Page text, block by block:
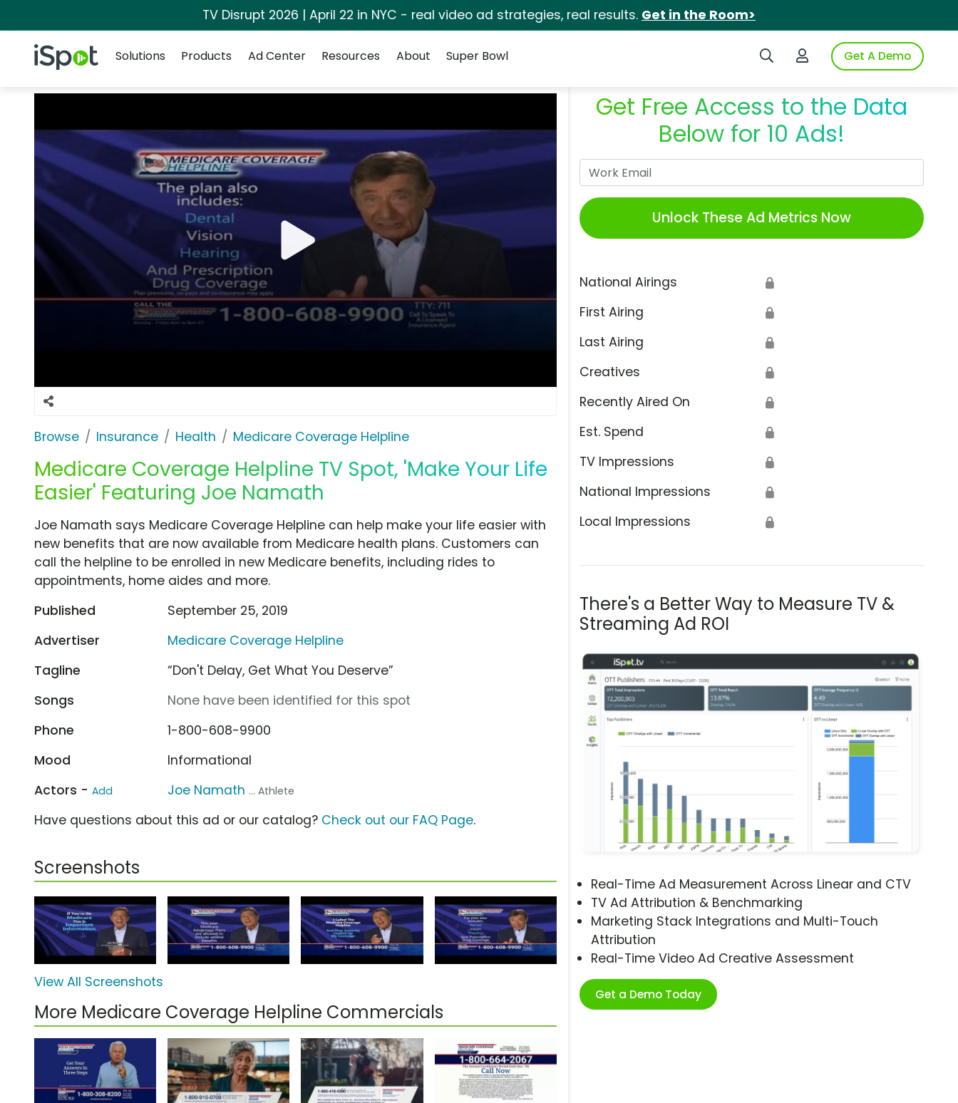
TV Disrupt 2026 | April 22 in NYC - real video ad strategies, real results. Get in the Room>
iSpot Logo Search iSpotLogin to iSpotGet A Demo
Solutions
Products Ad Center Resources About Super Bowl
Browse Insurance Health Medicare Coverage Helpline
Medicare Coverage Helpline TV Spot, 'Make Your Life
Easier' Featuring Joe Namath
Get Free Access to the Data
Below for 10 Ads!
Unlock These Ad Metrics Now
National Airings 🔒
First Airing 🔒
Last Airing 🔒
Creatives 🔒
Recently Aired On 🔒
Est. Spend 🔒
TV Impressions 🔒
National Impressions 🔒
Local Impressions 🔒
There's a Better Way to Measure TV &
Streaming Ad ROI
Real-Time Ad Measurement Across Linear and CTV
TV Ad Attribution & Benchmarking
Marketing Stack Integrations and Multi-Touch
Attribution
Real-Time Video Ad Creative Assessment
Get a Demo Today
Joe Namath says Medicare Coverage Helpline can help make your life easier with
new benefits that are now available from Medicare health plans. Customers can
call the helpline to be enrolled in new Medicare benefits, including rides to
appointments, home aides and more.
Published
September 25, 2019
Advertiser
Medicare Coverage Helpline
Tagline
“Don't Delay, Get What You Deserve”
Songs
None have been identified for this spot
Phone
1-800-608-9900
Mood
Informational
Actors - Add Joe Namath ... Athlete
Have questions about this ad or our catalog? Check out our FAQ Page.
Screenshots
View All Screenshots
More Medicare Coverage Helpline Commercials